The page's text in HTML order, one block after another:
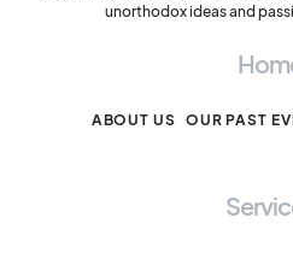
unorthodox ideas and
ABOUT US OUR PAST